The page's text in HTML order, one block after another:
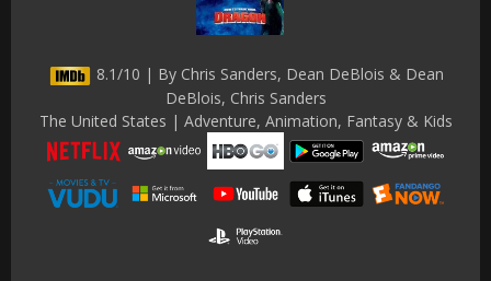
8.1/10 | By Chris Sanders, Dean DeBlois & Dean
DeBlois, Chris Sanders
The United States | Adventure, Animation, Fantasy & Kids